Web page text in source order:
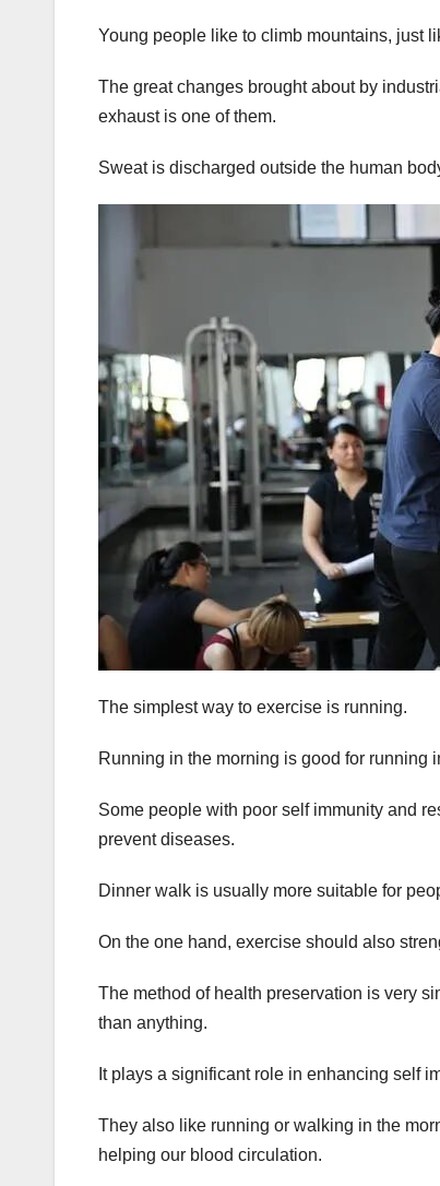
Young people like to climb mountains, just
The great changes brought about by
exhaust is one of them.
Sweat is discharged outside the human
The simplest way to exercise is running.
Running in the morning is good for running
Some people with poor self immunity and
prevent diseases.
Dinner walk is usually more suitable for
On the one hand, exercise should also
The method of health preservation is very
than anything.
It plays a significant role in enhancing self
They also like running or walking in the
helping our blood circulation.